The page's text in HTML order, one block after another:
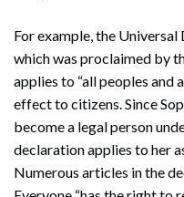
For example, the
which was proclaimed by
applies to “all peoples and
effect to citizens. Since
become a legal person
declaration applies to her
Numerous articles in the